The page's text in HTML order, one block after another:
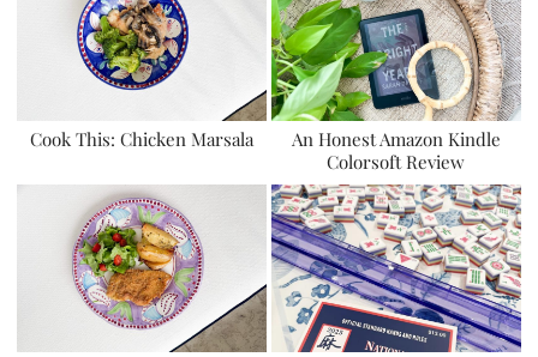
Cook This: Chicken Marsala
An Honest Amazon Kindle
Colorsoft Review